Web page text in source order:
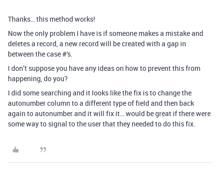
Thanks… this method works!
Now the only problem I have is if someone makes a mistake and
deletes a record, a new record will be created with a gap in
between the case #'s.
I don’t suppose you have any ideas on how to prevent this from
happening, do you?
I did some searching and it looks like the fix is to change the
autonumber column to a different type of field and then back
again to autonumber and it will fix it… would be great if there were
some way to signal to the user that they needed to do this fix.